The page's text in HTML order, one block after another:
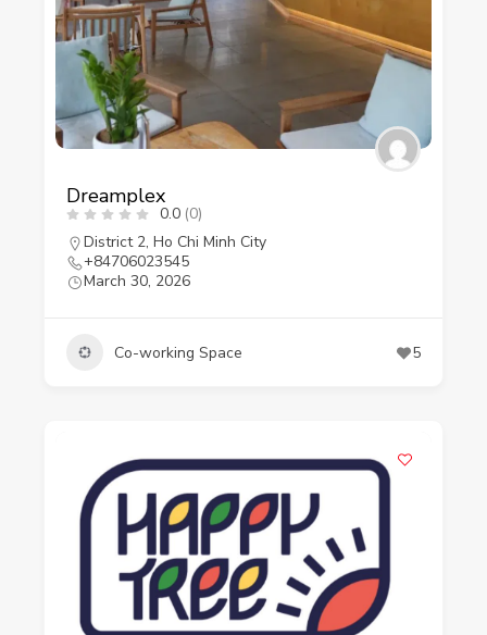
Dreamplex
0.0 (0)
District 2, Ho Chi Minh City
+84706023545
March 30, 2026
Co-working Space 5